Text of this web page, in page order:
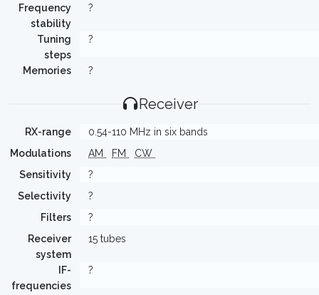
Frequency
stability
?
Tuning
steps
?
Memories ?
Receiver
RX-range
0.54-110 MHz in six bands
Modulations
AM FM
CW
Sensitivity
?
Selectivity
?
Filters
?
Receiver
system
15 tubes
IF-
frequencies
?